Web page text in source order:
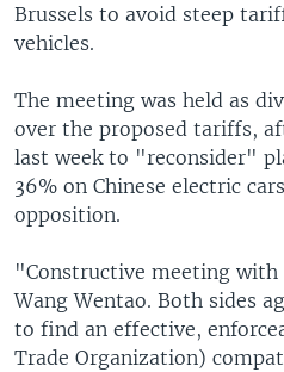
Brussels to avoid steep
vehicles.
The meeting was held as
over the proposed tariffs,
last week to "reconsider"
36% on Chinese electric
opposition.
"Constructive meeting
Wang Wentao. Both sides
to find an effective,
Trade Organization)